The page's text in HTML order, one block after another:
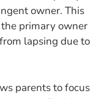
owner. This
primary owner
lapsing due to
parents to focus